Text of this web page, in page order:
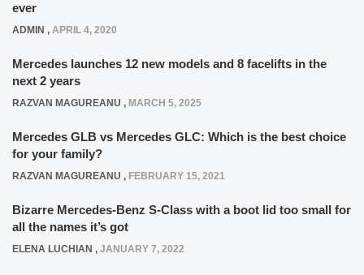
ever
ADMIN , APRIL 4, 2020
Mercedes launches 12 new models and 8 facelifts in the
next 2 years
RAZVAN MAGUREANU , MARCH 5, 2025
Mercedes GLB vs Mercedes GLC: Which is the best choice
for your family?
RAZVAN MAGUREANU , FEBRUARY 15, 2021
Bizarre Mercedes-Benz S-Class with a boot lid too small for
all the names it’s got
ELENA LUCHIAN , JANUARY 7, 2022